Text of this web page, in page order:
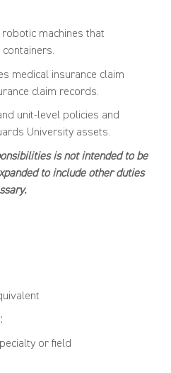
machines that
medical insurance claim
claim records.
unit-level policies and
University assets.
is not intended to be
to include other duties
or field